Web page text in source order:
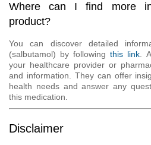
Where can I find more
product?
You can discover detailed
(salbutamol) by following this link .
your healthcare provider or
and information. They can offer
health needs and answer any
this medication.
Disclaimer